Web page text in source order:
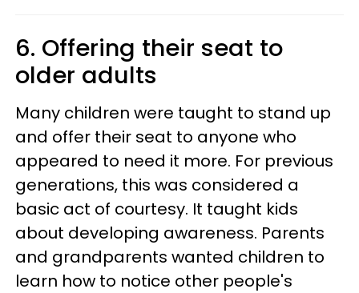
6. Offering their seat to
older adults
Many children were taught to stand up
and offer their seat to anyone who
appeared to need it more. For previous
generations, this was considered a
basic act of courtesy. It taught kids
about developing awareness. Parents
and grandparents wanted children to
learn how to notice other people's